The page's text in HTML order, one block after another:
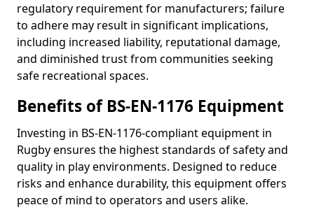
regulatory requirement for manufacturers; failure
to adhere may result in significant implications,
including increased liability, reputational damage,
and diminished trust from communities seeking
safe recreational spaces.
Benefits of BS-EN-1176 Equipment
Investing in BS-EN-1176-compliant equipment in
Rugby ensures the highest standards of safety and
quality in play environments. Designed to reduce
risks and enhance durability, this equipment offers
peace of mind to operators and users alike.